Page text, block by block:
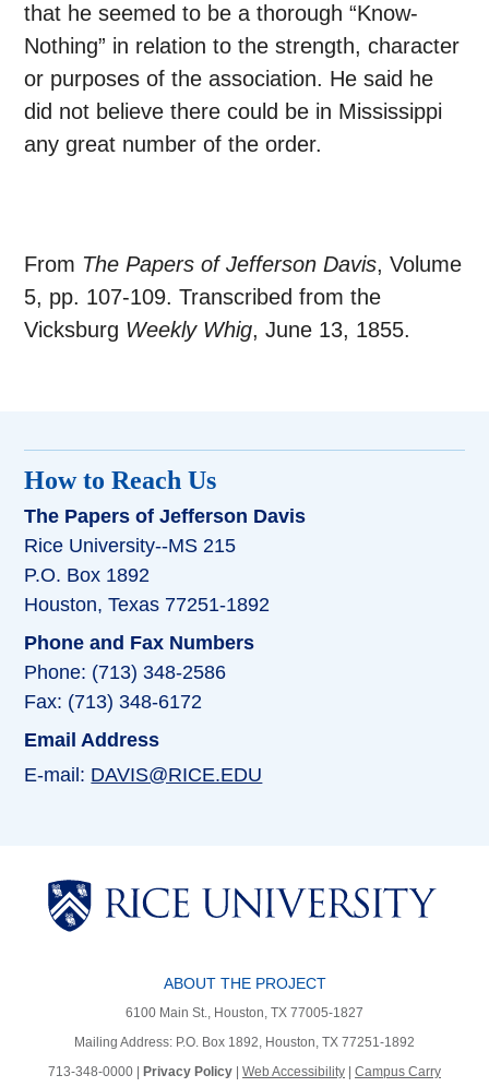
that he seemed to be a thorough “Know-
Nothing” in relation to the strength, character
or purposes of the association. He said he
did not believe there could be in Mississippi
any great number of the order.
From The Papers of Jefferson Davis, Volume
5, pp. 107-109. Transcribed from the
Vicksburg Weekly Whig, June 13, 1855.
How to Reach Us
The Papers of Jefferson Davis
Rice University--MS 215
P.O. Box 1892
Houston, Texas 77251-1892
Phone and Fax Numbers
Phone: (713) 348-2586
Fax: (713) 348-6172
Email Address
E-mail: DAVIS@RICE.EDU
ABOUT THE PROJECT
6100 Main St., Houston, TX 77005-1827
Mailing Address: P.O. Box 1892, Houston, TX 77251-1892
713-348-0000 |
Privacy Policy Web Accessibility Campus Carry